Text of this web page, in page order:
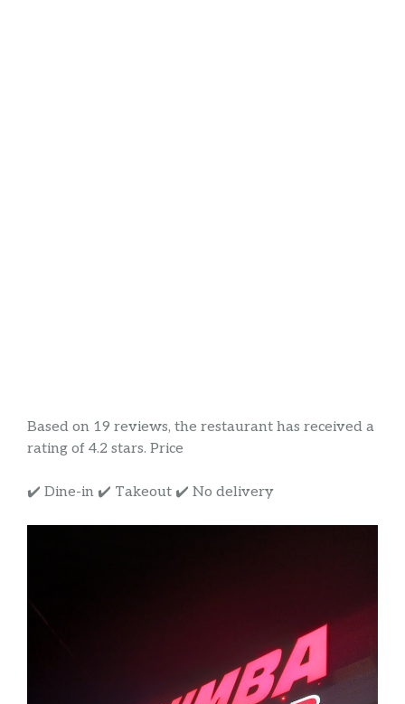
Based on 19 reviews, the restaurant has received a
rating of 4.2 stars. Price
✔️ Dine-in ✔️ Takeout ✔️ No delivery